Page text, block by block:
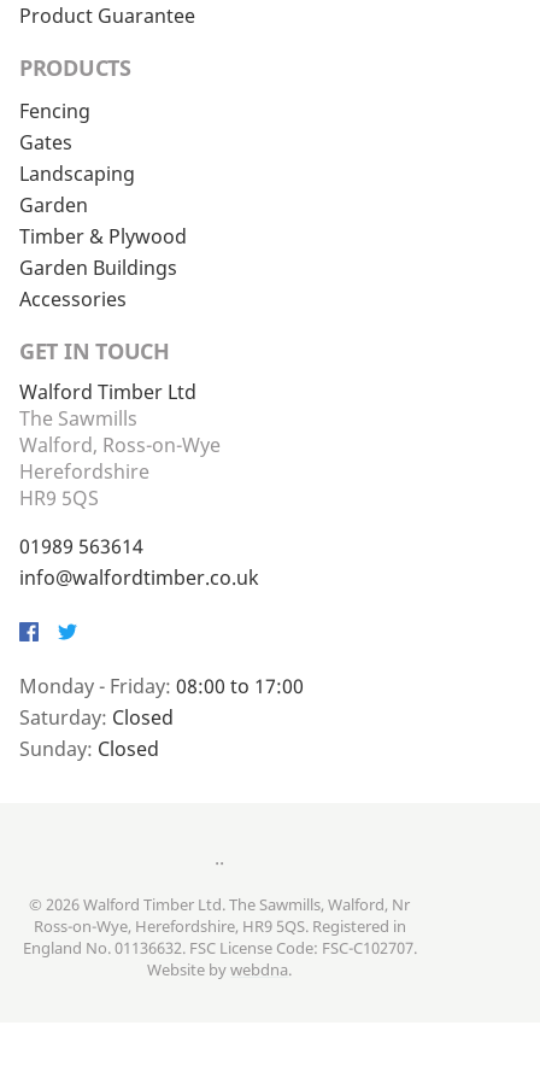
Product Guarantee
PRODUCTS
Fencing
Gates
Landscaping
Garden
Timber & Plywood
Garden Buildings
Accessories
GET IN TOUCH
Walford Timber Ltd
The Sawmills
Walford, Ross-on-Wye
Herefordshire
HR9 5QS
01989 563614
info@walfordtimber.co.uk
Facebook
Twitter
Monday - Friday: 08:00 to 17:00
Saturday: Closed
Sunday: Closed
..
© 2026 Walford Timber Ltd. The Sawmills, Walford, Nr
Ross-on-Wye, Herefordshire, HR9 5QS. Registered in
England No. 01136632. FSC License Code: FSC-C102707.
Website bywebdna.